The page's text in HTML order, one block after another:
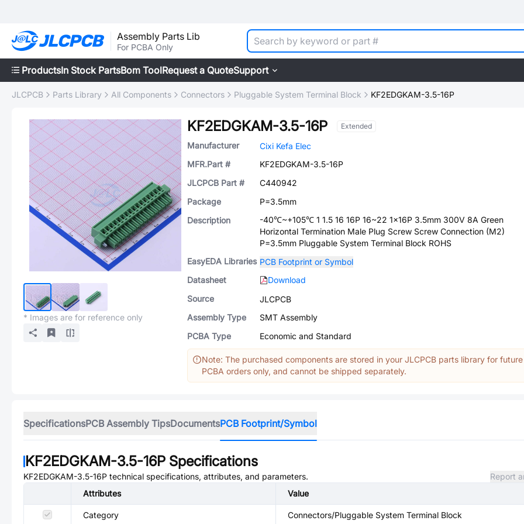
Assembly Parts Lib
For PCBA Only
ProductsIn Stock PartsBom ToolRequest a QuoteSupport
JLCPCB Parts Library All Components Connectors Pluggable System Terminal Block KF2EDGKAM-3.5-16P
* Images are for reference only
KF2EDGKAM-3.5-16P Extended
Manufacturer
Cixi Kefa Elec
MFR.Part #
KF2EDGKAM-3.5-16P
JLCPCB Part #
C440942
Package
P=3.5mm
Description
-40℃~+105℃ 1 1.5 16 16P 16~22 1x16P 3.5mm 300V 8A Green
Horizontal Termination Male Plug Screw Screw Connection (M2)
P=3.5mm Pluggable System Terminal Block ROHS
EasyEDA Libraries PCB Footprint or Symbol
Datasheet
Download
Source
JLCPCB
Assembly Type
SMT Assembly
PCBA Type
Economic and Standard
Note: The purchased components are stored in your JLCPCB parts library for future
PCBA orders only, and cannot be shipped separately.
SpecificationsPCB Assembly TipsDocumentsPCB Footprint/Symbol
KF2EDGKAM-3.5-16P Specifications
KF2EDGKAM-3.5-16P technical specifications, attributes, and parameters.
Report
Attributes
Value
Category Connectors/Pluggable System Terminal Block